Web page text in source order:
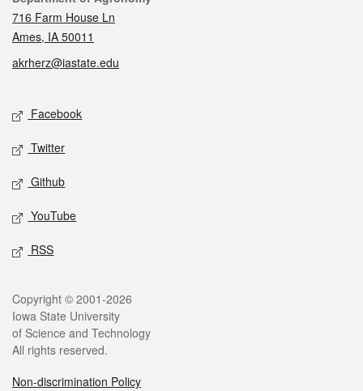
716 Farm House Ln
Ames, IA 50011
akrherz@iastate.edu
Social media
Facebook
Twitter
Github
YouTube
RSS
Legal
Copyright © 2001-2026
Iowa State University
of Science and Technology
All rights reserved.
Non-discrimination Policy